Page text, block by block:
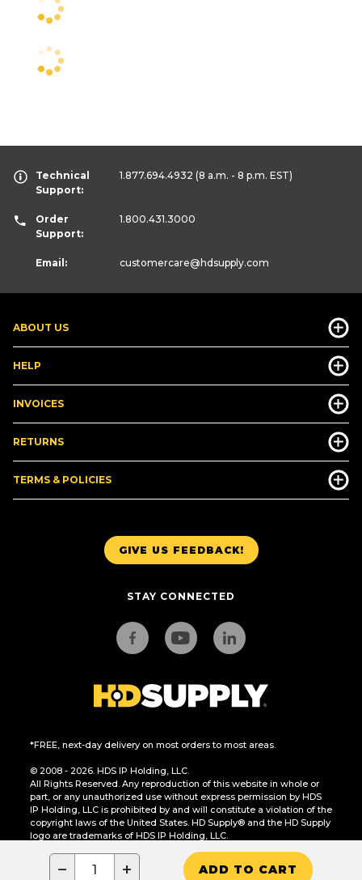
− + ADD TO CART
GIVE US FEEDBACK!
STAY CONNECTED
*FREE, next-day delivery on most orders to most areas.
© 2008 - 2026. HDS IP Holding, LLC.
All Rights Reserved. Any reproduction of this website in whole or
part, or any unauthorized use without express permission by HDS
IP Holding, LLC is prohibited by and will constitute a violation of the
copyright laws of the United States. HD Supply® and the HD Supply
logo are trademarks of HDS IP Holding, LLC.
CA Residents Only: Do Not Sell or Share My Personal Information
ABOUT US
HELP
INVOICES
RETURNS
TERMS & POLICIES
Technical
Support:
1.877.694.4932 (8 a.m. - 8 p.m. EST)
Order
Support:
1.800.431.3000
Email: customercare@hdsupply.com